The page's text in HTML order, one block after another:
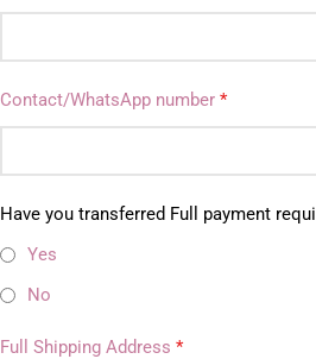
Contact/WhatsApp number *
Have you transferred Full payment
Yes
No
Full Shipping Address *